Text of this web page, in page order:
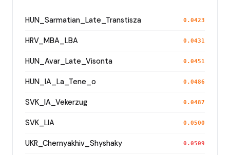
HUN_Sarmatian_Late_Transtisza 0.0423
HRV_MBA_LBA 0.0431
HUN_Avar_Late_Visonta 0.0451
HUN_IA_La_Tene_o 0.0486
SVK_IA_Vekerzug 0.0487
SVK_LIA 0.0500
UKR_Chernyakhiv_Shyshaky 0.0509